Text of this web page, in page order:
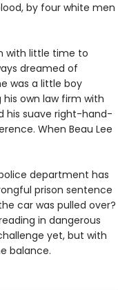
by four white men
with little time to
dreamed of
was a little boy
his own law firm with
his suave right-hand-
When Beau Lee
department has
prison sentence
car was pulled over?
in dangerous
yet, but with
balance.